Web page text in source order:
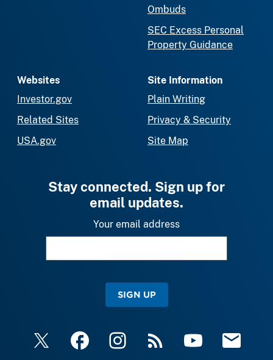
Ombuds
SEC Excess Personal
Property Guidance
Websites
Investor.gov
Related Sites
USA.gov
Site Information
Plain Writing
Privacy & Security
Site Map
Stay connected. Sign up for
email updates.
Your email address
SIGN UP
X FacebookInstagramRSS YouTube Email